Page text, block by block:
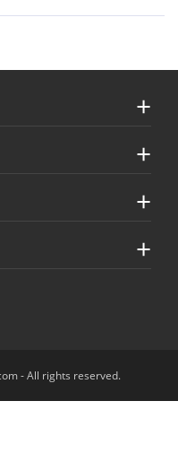
- All rights reserved.